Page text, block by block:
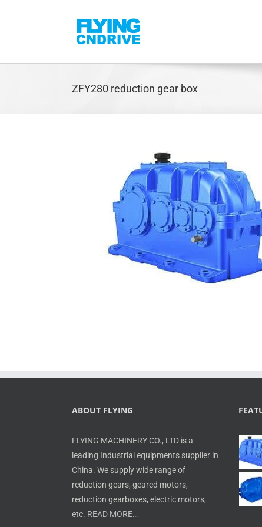
ZFY280 reduction gear box
ABOUT FLYING
FLYING MACHINERY CO., LTD is a
leading Industrial equipments supplier in
China. We supply wide range of
reduction gears, geared motors,
reduction gearboxes, electric motors,
etc. READ MORE…